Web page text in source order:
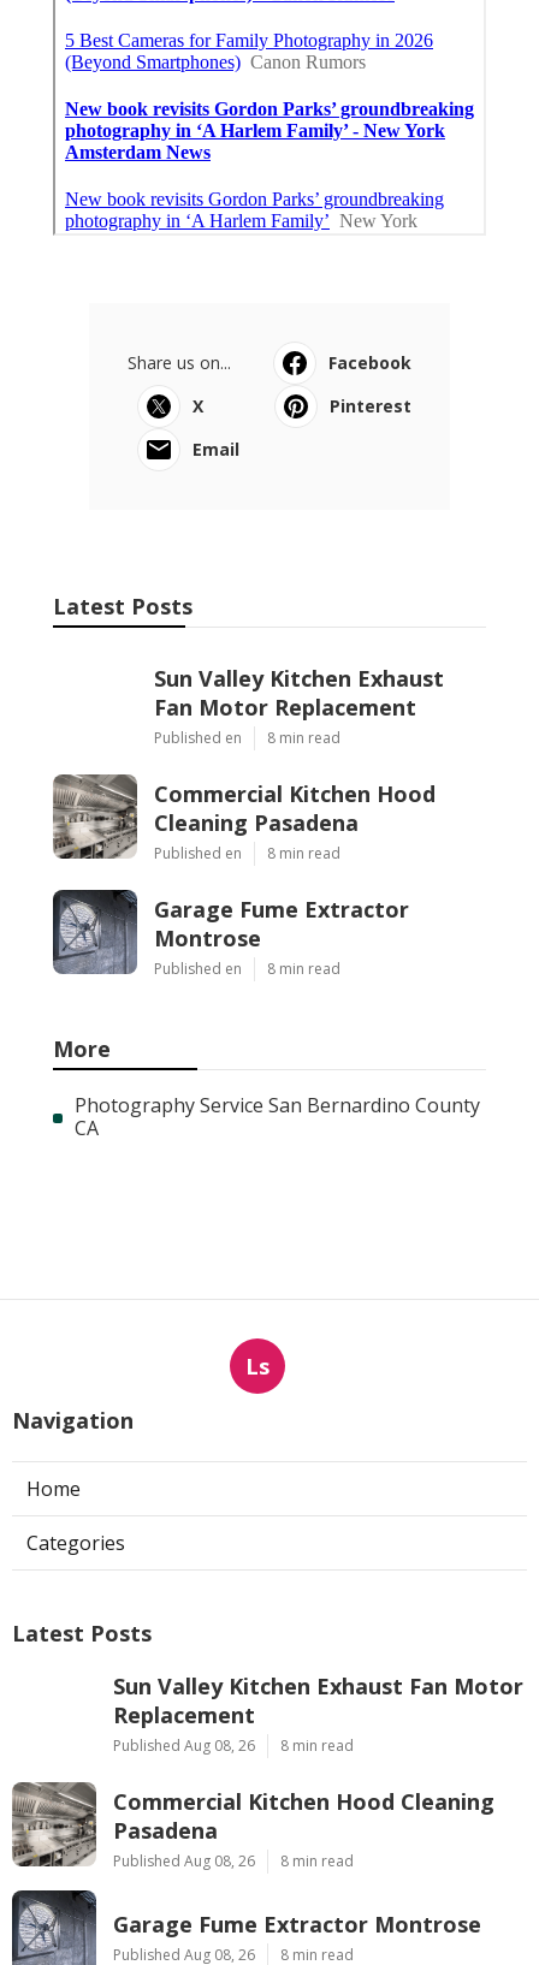
Share us on...
Facebook
X
Pinterest
Email
Latest Posts
Sun Valley Kitchen Exhaust
Fan Motor Replacement
Published en 8 min read
Commercial Kitchen Hood
Cleaning Pasadena
Published en 8 min read
Garage Fume Extractor
Montrose
Published en 8 min read
More
Photography Service San Bernardino County
CA
Ls
Navigation
Home
Categories
Latest Posts
Sun Valley Kitchen Exhaust Fan Motor
Replacement
Published Aug 08, 26 8 min read
Commercial Kitchen Hood Cleaning
Pasadena
Published Aug 08, 26 8 min read
Garage Fume Extractor Montrose
Published Aug 08, 26 8 min read